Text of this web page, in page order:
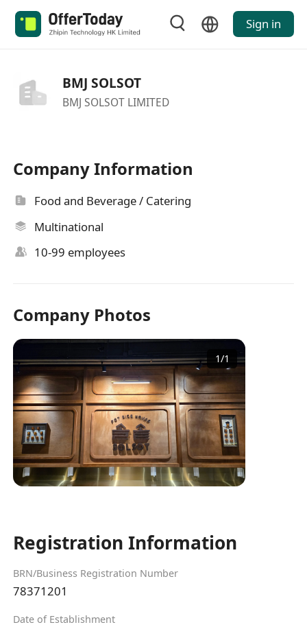
Sign in
BMJ SOLSOT
BMJ SOLSOT LIMITED
Company Information
Food and Beverage / Catering
Multinational
10-99 employees
Company Photos
1/1
Registration Information
BRN/Business Registration Number
78371201
Date of Establishment